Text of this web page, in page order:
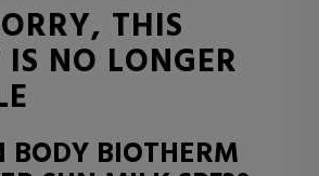
THIS
NO LONGER
BODY BIOTHERM